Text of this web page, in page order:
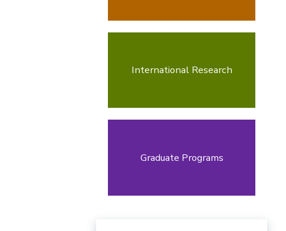
International Research
Graduate Programs